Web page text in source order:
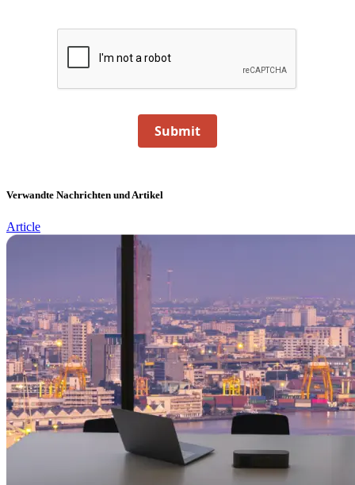
Submit
Verwandte Nachrichten und Artikel
Article